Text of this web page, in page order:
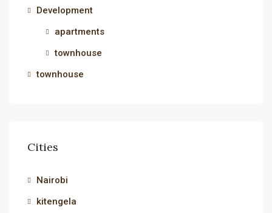
Development
apartments
townhouse
townhouse
Cities
Nairobi
kitengela